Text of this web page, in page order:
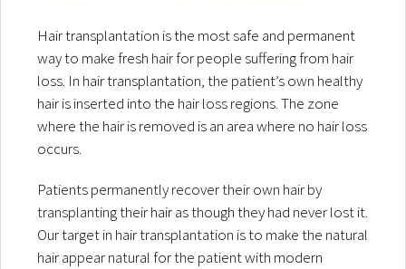
Hair transplantation is the most safe and permanent
way to make fresh hair for people suffering from hair
loss. In hair transplantation, the patient’s own healthy
hair is inserted into the hair loss regions. The zone
where the hair is removed is an area where no hair loss
occurs.
Patients permanently recover their own hair by
transplanting their hair as though they had never lost it.
Our target in hair transplantation is to make the natural
hair appear natural for the patient with modern